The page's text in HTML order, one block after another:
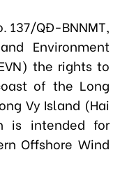
137/QĐ-BNNMT,
Environment
the rights to
of the Long
Vy Island (Hai
is intended for
Offshore Wind